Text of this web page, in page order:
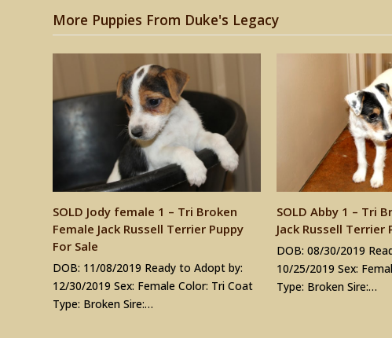
More Puppies From Duke's Legacy
SOLD Jody female 1 – Tri Broken
Female Jack Russell Terrier Puppy
For Sale
DOB: 11/08/2019 Ready to Adopt by:
12/30/2019 Sex: Female Color: Tri Coat
Type: Broken Sire:…
SOLD Abby 1 – Tri
Jack Russell Terrier
DOB: 08/30/2019
10/25/2019 Sex:
Type: Broken Sire:…